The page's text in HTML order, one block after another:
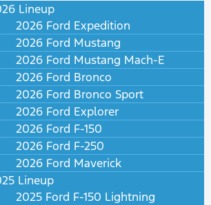
Lineup
2026 Ford Expedition
2026 Ford Mustang
2026 Ford Mustang Mach-E
2026 Ford Bronco
2026 Ford Bronco Sport
2026 Ford Explorer
2026 Ford F-150
2026 Ford F-250
2026 Ford Maverick
Lineup
2025 Ford F-150 Lightning